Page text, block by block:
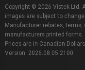
Copyright © 2026 Vistek Ltd.
images are subject to
Manufacturer rebates,
manufacturers printed forms.
Prices are in Canadian
Version: 2026.08.05.2100